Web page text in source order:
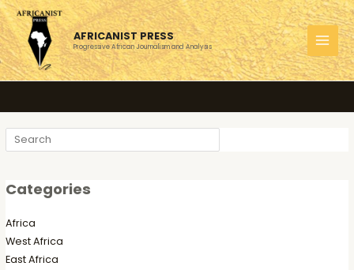
Skip
to
content
AFRICANIST PRESS
Progressive African Journalism and Analysis
Search
Categories
Africa
West Africa
East Africa